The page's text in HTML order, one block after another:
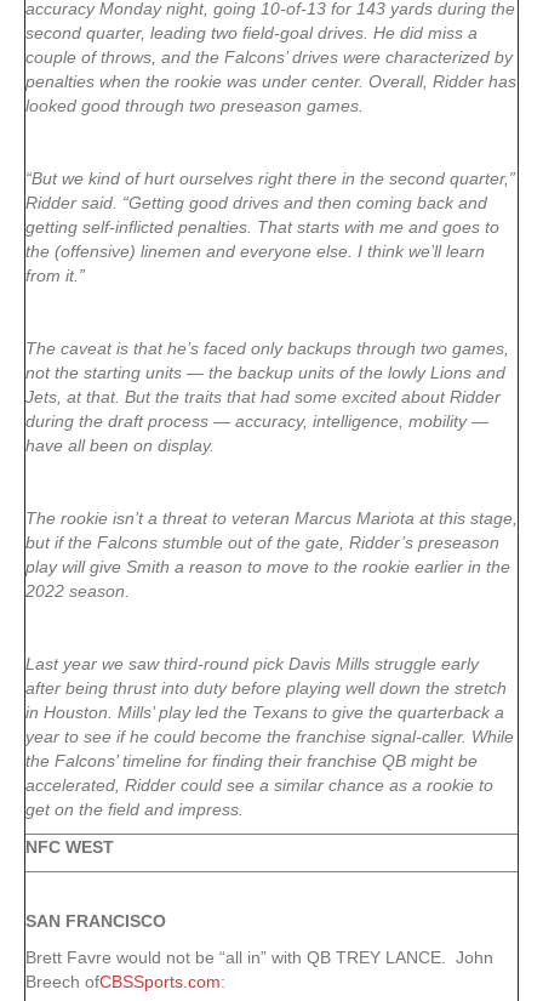
accuracy Monday night, going 10-of-13 for 143 yards during the
second quarter, leading two field-goal drives. He did miss a
couple of throws, and the Falcons’ drives were characterized by
penalties when the rookie was under center. Overall, Ridder has
looked good through two preseason games.
“But we kind of hurt ourselves right there in the second quarter,”
Ridder said. “Getting good drives and then coming back and
getting self-inflicted penalties. That starts with me and goes to
the (offensive) linemen and everyone else. I think we’ll learn
from it.”
The caveat is that he’s faced only backups through two games,
not the starting units — the backup units of the lowly Lions and
Jets, at that. But the traits that had some excited about Ridder
during the draft process — accuracy, intelligence, mobility —
have all been on display.
The rookie isn’t a threat to veteran Marcus Mariota at this stage,
but if the Falcons stumble out of the gate, Ridder’s preseason
play will give Smith a reason to move to the rookie earlier in the
2022 season.
Last year we saw third-round pick Davis Mills struggle early
after being thrust into duty before playing well down the stretch
in Houston. Mills’ play led the Texans to give the quarterback a
year to see if he could become the franchise signal-caller. While
the Falcons’ timeline for finding their franchise QB might be
accelerated, Ridder could see a similar chance as a rookie to
get on the field and impress.
NFC WEST
SAN FRANCISCO
Brett Favre would not be “all in” with QB TREY LANCE. John
Breech ofCBSSports.com: